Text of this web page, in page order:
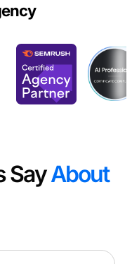
SayAbout